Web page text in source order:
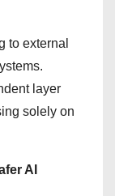
to external
layer
solely on
AI